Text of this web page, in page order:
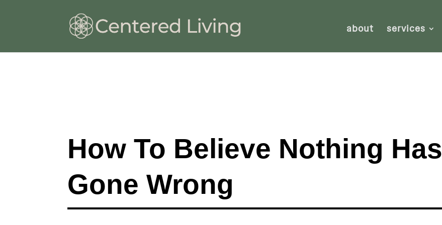
about services
How To Believe Nothing Has
Gone Wrong